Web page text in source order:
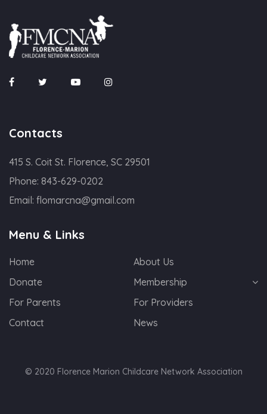
Contacts
415 S. Coit St. Florence, SC 29501
Phone: 843-629-0202
Email: flomarcna@gmail.com
Menu & Links
Home
About Us
Donate
Membership
For Parents
For Providers
Contact
News
© 2020 Florence Marion Childcare Network Association